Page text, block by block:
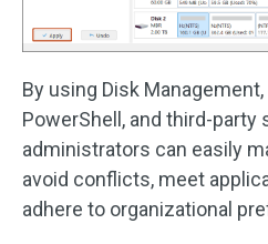
By using Disk
PowerShell, and third-party
administrators can easily
avoid conflicts, meet
adhere to organizational